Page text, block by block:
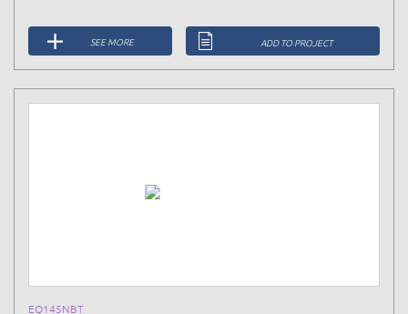
SEE MORE ADD TO PROJECT
EQ145NBT